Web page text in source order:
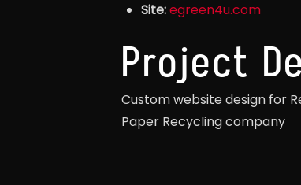
Site:egreen4u.com
Project
Custom website design for
Paper Recycling company